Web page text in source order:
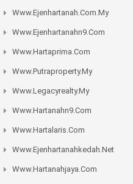
Www.ejenhartanah.com.my
Www.ejenhartanahn9.com
Www.hartaprima.com
Www.putraproperty.my
Www.legacyrealty.my
Www.hartanahn9.com
Www.hartalaris.com
Www.ejenhartanahkedah.net
Www.hartanahjaya.com